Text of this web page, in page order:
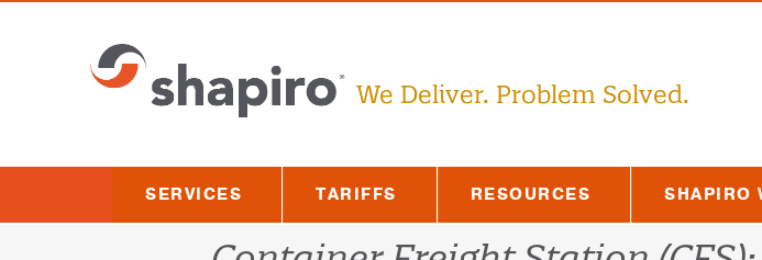
We Deliver. Problem Solved.
SERVICES TARIFFS RESOURCES SHAPIRO